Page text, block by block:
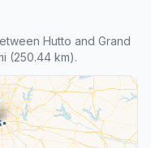
Hutto and Grand
(250.44 km).